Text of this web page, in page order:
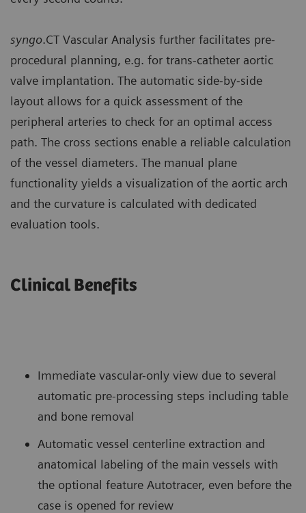
syngo.CT Vascular Analysis further facilitates pre-
procedural planning, e.g. for trans-catheter aortic
valve implantation. The automatic side-by-side
layout allows for a quick assessment of the
peripheral arteries to check for an optimal access
path. The cross sections enable a reliable calculation
of the vessel diameters. The manual plane
functionality yields a visualization of the aortic arch
and the curvature is calculated with dedicated
evaluation tools.
Clinical Benefits
Immediate vascular-only view due to several
automatic pre-processing steps including table
and bone removal
Automatic vessel centerline extraction and
anatomical labeling of the main vessels with
the optional feature Autotracer, even before the
case is opened for review